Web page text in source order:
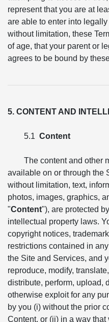
represent that you are at
are able to enter into
without limitation, these
of age, that your parent or
agrees to be bound by
5. CONTENT AND
5.1 Content
The content and other
available on or through the
without limitation, text,
photos, images, graphics,
"Content"), are protected
intellectual property laws.
copyright notices,
restrictions contained in
the Site and Services, and
reproduce, modify,
distribute, perform, upload,
otherwise exploit for any
by you (i) without the prior
Content, or (ii) in a way